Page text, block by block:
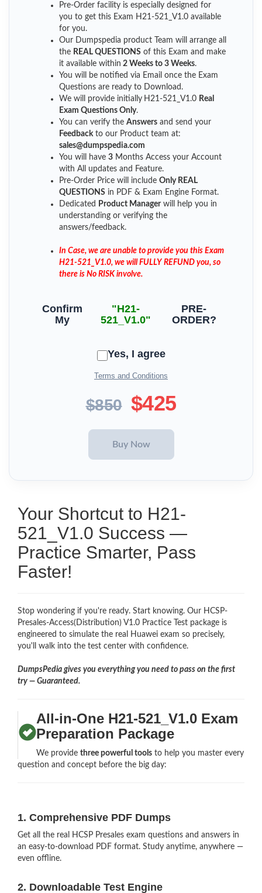
Pre-Order facility is especially designed for
you to get this Exam H21-521_V1.0 available
for you.
Our Dumpspedia product Team will arrange all
the REAL QUESTIONS of this Exam and make
it available within 2 Weeks to 3 Weeks.
You will be notified via Email once the Exam
Questions are ready to Download.
We will provide initially H21-521_V1.0 Real
Exam Questions Only.
You can verify the Answers and send your
Feedback to our Product team at:
sales@dumpspedia.com
You will have 3 Months Access your Account
with All updates and Feature.
Pre-Order Price will include Only REAL
QUESTIONS in PDF & Exam Engine Format.
Dedicated
Product Managerwill help you in
understanding or verifying the
answers/feedback.
In Case, we are unable to provide you this Exam
H21-521_V1.0, we will FULLY REFUND you, so
there is No RISK involve.
Confirm
My
"H21-
521_V1.0"
PRE-
ORDER?
Yes, I agree
Terms and Conditions
$850 $425
Your Shortcut to H21-
521_V1.0 Success —
Practice Smarter, Pass
Faster!
Stop wondering if you're ready. Start knowing. Our HCSP-
Presales-Access(Distribution) V1.0 Practice Test package is
engineered to simulate the real Huawei exam so precisely,
you'll walk into the test center with confidence.
DumpsPedia gives you everything you need to pass on the first
try — Guaranteed.
All-in-One H21-521_V1.0 Exam
Preparation Package
We providethree powerful tools to help you master every
question and concept before the big day:
1. Comprehensive PDF Dumps
Get all the real HCSP Presales exam questions and answers in
an easy-to-download PDF format. Study anytime, anywhere —
even offline.
2. Downloadable Test Engine